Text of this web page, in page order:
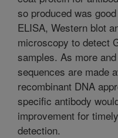
so produced was
ELISA, Western blot
microscopy to detect
samples. As more
sequences are made
recombinant DNA
specific antibody
improvement for
detection.